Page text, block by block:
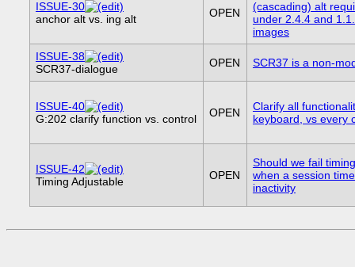
ISSUE-30
anchor alt vs. ing alt
OPEN
(cascading) alt
under 2.4.4 and
images
ISSUE-38
SCR37-dialogue
OPEN SCR37 is a non-
ISSUE-40
G:202 clarify function vs. control
OPEN
Clarify all
keyboard, vs every
ISSUE-42
Timing Adjustable
OPEN
Should we fail
when a session
inactivity